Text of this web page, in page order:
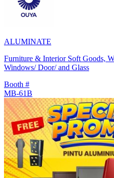
ALUMINATE
Furniture & Interior Soft Goods,
Windows/ Door/ and Glass
Booth #
MB-61B